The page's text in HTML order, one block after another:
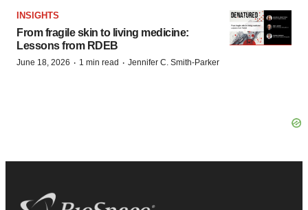
INSIGHTS
From fragile skin to living medicine:
Lessons from RDEB
June 18, 2026 · 1 min read · Jennifer C. Smith-Parker